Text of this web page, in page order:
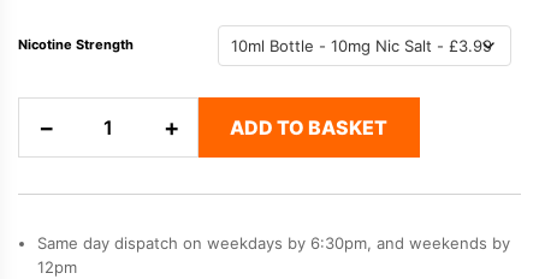
Nicotine Strength
−
Raspberry
Nicotine
E-
Liquid
+ ADD TO BASKET
Same day dispatch on weekdays by 6:30pm, and weekends by
12pm